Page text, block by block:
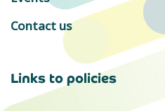
Contact us
Links to policies